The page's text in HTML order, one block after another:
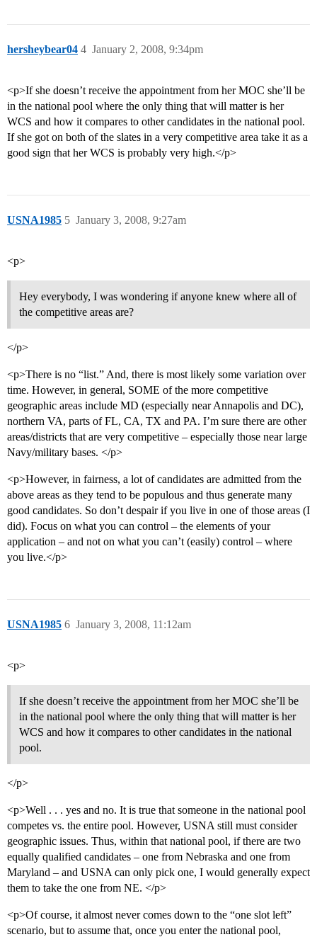
hersheybear04 January 2, 2008, 9:34pm
4
<p>If she doesn’t receive the appointment from her MOC she’ll be
in the national pool where the only thing that will matter is her
WCS and how it compares to other candidates in the national pool.
If she got on both of the slates in a very competitive area take it as a
good sign that her WCS is probably very high.</p>
USNA1985 January 3, 2008, 9:27am
5
<p>
Hey everybody, I was wondering if anyone knew where all of
the competitive areas are?
</p>
<p>There is no “list.” And, there is most likely some variation over
time. However, in general, SOME of the more competitive
geographic areas include MD (especially near Annapolis and DC),
northern VA, parts of FL, CA, TX and PA. I’m sure there are other
areas/districts that are very competitive – especially those near large
Navy/military bases. </p>
<p>However, in fairness, a lot of candidates are admitted from the
above areas as they tend to be populous and thus generate many
good candidates. So don’t despair if you live in one of those areas (I
did). Focus on what you can control – the elements of your
application – and not on what you can’t (easily) control – where
you live.</p>
USNA1985 January 3, 2008, 11:12am
6
<p>
If she doesn’t receive the appointment from her MOC she’ll be
in the national pool where the only thing that will matter is her
WCS and how it compares to other candidates in the national
pool.
</p>
<p>Well . . . yes and no. It is true that someone in the national pool
competes vs. the entire pool. However, USNA still must consider
geographic issues. Thus, within that national pool, if there are two
equally qualified candidates – one from Nebraska and one from
Maryland – and USNA can only pick one, I would generally expect
them to take the one from NE. </p>
<p>Of course, it almost never comes down to the “one slot left”
scenario, but to assume that, once you enter the national pool,